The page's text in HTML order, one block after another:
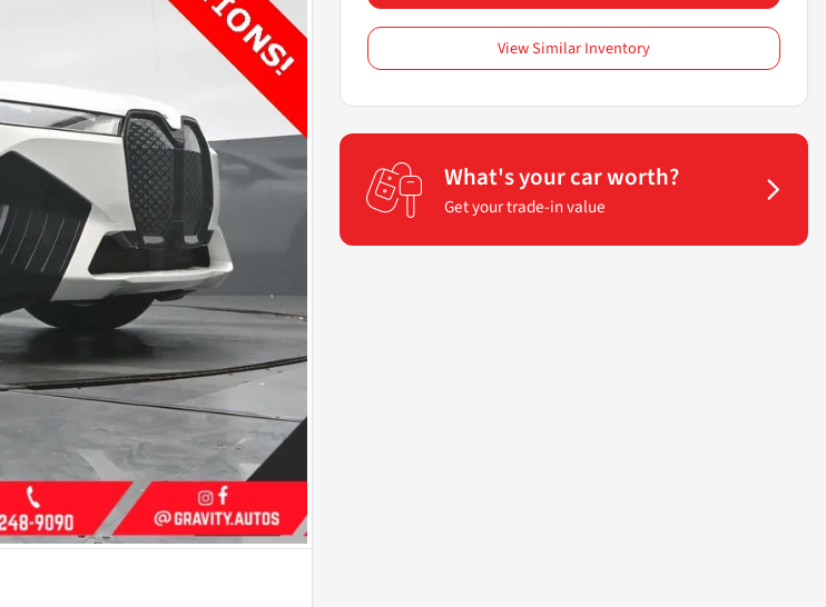
View Similar Inventory
What's your car worth?
Get your trade-in value